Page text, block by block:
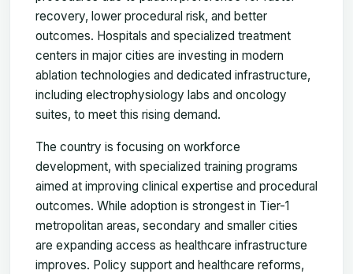
recovery, lower procedural risk, and better
outcomes. Hospitals and specialized treatment
centers in major cities are investing in modern
ablation technologies and dedicated infrastructure,
including electrophysiology labs and oncology
suites, to meet this rising demand.
The country is focusing on workforce
development, with specialized training programs
aimed at improving clinical expertise and procedural
outcomes. While adoption is strongest in Tier-1
metropolitan areas, secondary and smaller cities
are expanding access as healthcare infrastructure
improves. Policy support and healthcare reforms,